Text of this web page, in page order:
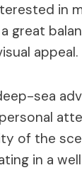
in
great
appeal.
sea
of the
in a